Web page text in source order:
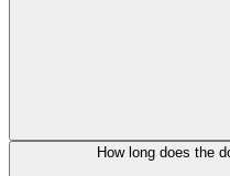
How long does the